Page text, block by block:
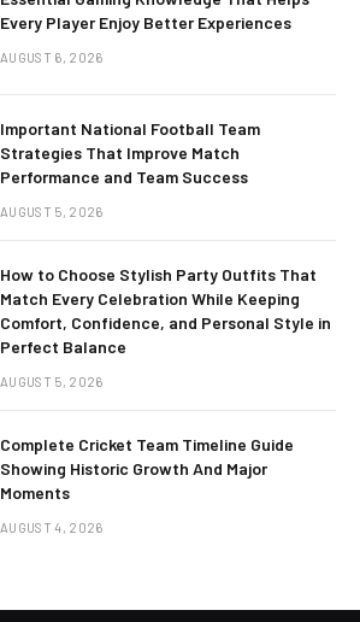
Every Player Enjoy Better Experiences
AUGUST 6, 2026
Important National Football Team
Strategies That Improve Match
Performance and Team Success
AUGUST 5, 2026
How to Choose Stylish Party Outfits That
Match Every Celebration While Keeping
Comfort, Confidence, and Personal Style in
Perfect Balance
AUGUST 5, 2026
Complete Cricket Team Timeline Guide
Showing Historic Growth And Major
Moments
AUGUST 4, 2026